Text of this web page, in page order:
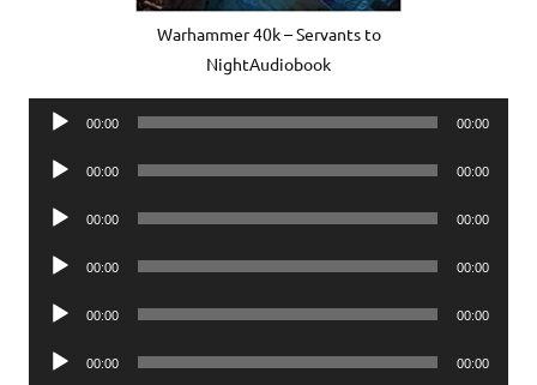
Warhammer 40k – Servants to
NightAudiobook
Audio
00:00 00:00
Audio
00:00 00:00
Audio
00:00 00:00
Audio
00:00 00:00
Audio
00:00 00:00
Audio
00:00 00:00